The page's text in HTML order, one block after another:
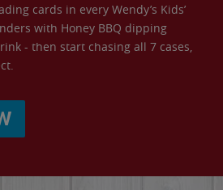
cards in every Wendy’s Kids’
with Honey BBQ dipping
- then start chasing all 7 cases,